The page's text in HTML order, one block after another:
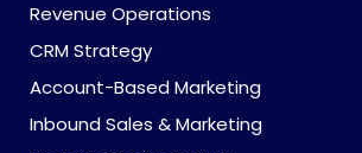
Revenue Operations
CRM Strategy
Account-Based Marketing
Inbound Sales & Marketing